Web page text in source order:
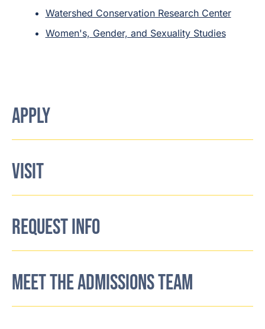
Watershed Conservation Research Center
Women's, Gender, and Sexuality Studies
APPLY
VISIT
REQUEST INFO
MEET THE ADMISSIONS TEAM